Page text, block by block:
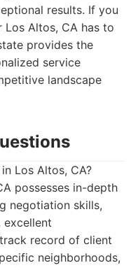
results. If you
Altos, CA has to
provides the
service
landscape
Los Altos, CA?
possesses in-depth
negotiation skills,
record of client
neighborhoods,